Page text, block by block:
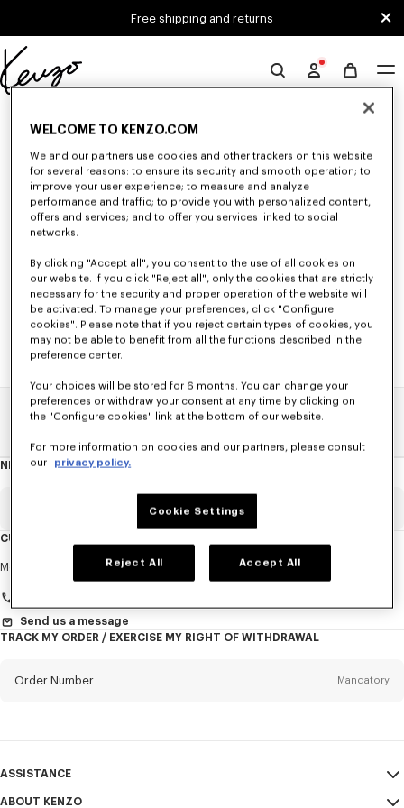
Free shipping and returns
Official
website
Unfortunately, your search yield to no results.
Home New T-Shirts
NEWSLETTER
About
Title
CUSTOMER SERVICE
Monday to Friday 9.30am - 5.30pm (Paris time)
Send us a message
TRACK MY ORDER / EXERCISE MY RIGHT OF WITHDRAWAL
Order Number Mandatory
ASSISTANCE
ABOUT KENZO
WELCOME TO KENZO.COM
We and our partners use cookies and other trackers on this website
for several reasons: to ensure its security and smooth operation; to
improve your user experience; to measure and analyze
performance and traffic; to provide you with personalized content,
offers and services; and to offer you services linked to social
networks.
By clicking "Accept all", you consent to the use of all cookies on
our website. If you click "Reject all", only the cookies that are strictly
necessary for the security and proper operation of the website will
be activated. To manage your preferences, click "Configure
cookies". Please note that if you reject certain types of cookies, you
may not be able to benefit from all the functions described in the
preference center.
Your choices will be stored for 6 months. You can change your
preferences or withdraw your consent at any time by clicking on
the "Configure cookies" link at the bottom of our website.
For more information on cookies and our partners, please consult
our privacy policy.
Cookie Settings
Reject All Accept All